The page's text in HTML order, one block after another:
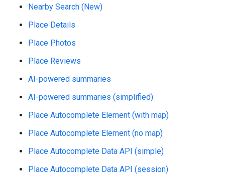
Nearby Search (New)
Place Details
Place Photos
Place Reviews
AI-powered summaries
AI-powered summaries (simplified)
Place Autocomplete Element (with map)
Place Autocomplete Element (no map)
Place Autocomplete Data API (simple)
Place Autocomplete Data API (session)